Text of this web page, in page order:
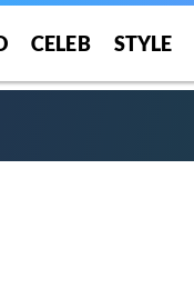
CELEB STYLE